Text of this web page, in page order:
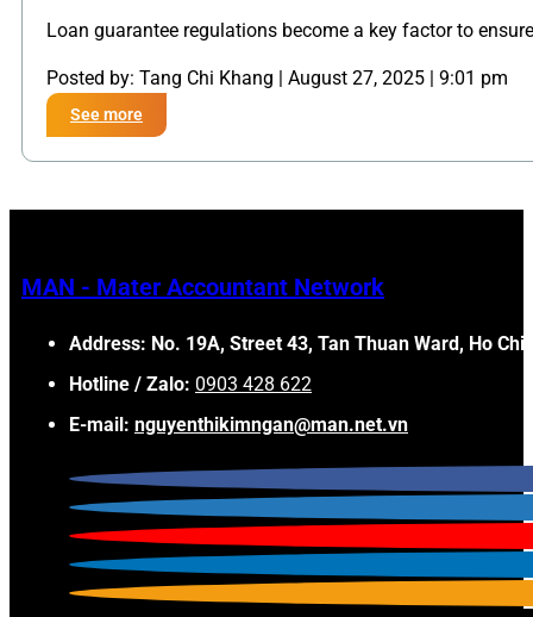
Loan guarantee regulations become a key factor to
Posted by: Tang Chi Khang | August 27, 2025 | 9:01 pm
See more
MAN - Mater Accountant Network
Address: No. 19A, Street 43, Tan Thuan Ward, Ho Chi
Hotline / Zalo: 0903 428 622
E-mail: nguyenthikimngan@man.net.vn